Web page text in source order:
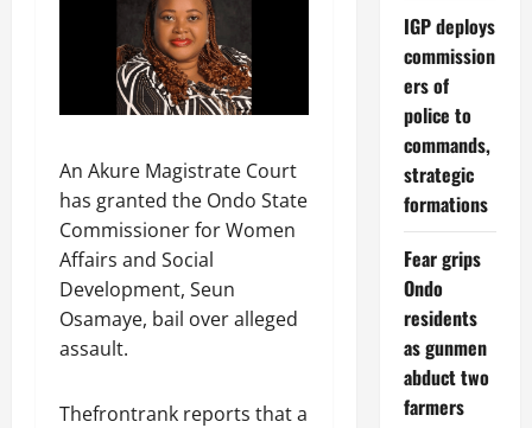
An Akure Magistrate Court
has granted the Ondo State
Commissioner for Women
Affairs and Social
Development, Seun
Osamaye, bail over alleged
assault.
Thefrontrank reports that a
IGP deploys
commission
ers of
police to
commands,
strategic
formations
Fear grips
Ondo
residents
as gunmen
abduct two
farmers